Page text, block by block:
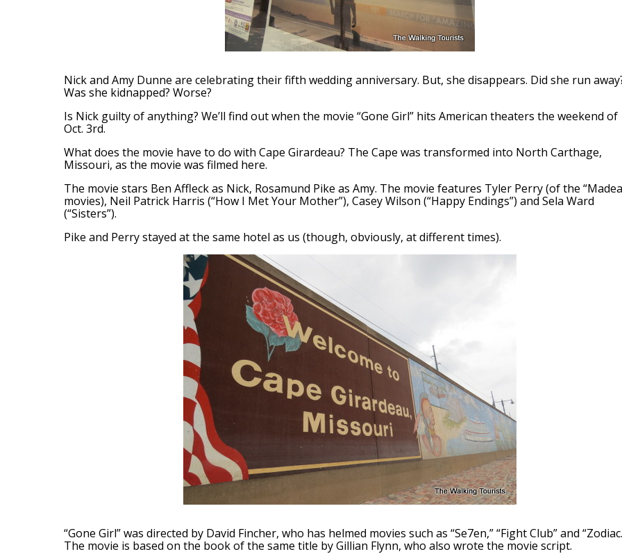
Nick and Amy Dunne are celebrating their fifth wedding anniversary. But, she disappears. Did she run
Was she kidnapped? Worse?
Is Nick guilty of anything? We’ll find out when the movie “Gone Girl” hits American theaters the weekend of
Oct. 3rd.
What does the movie have to do with Cape Girardeau? The Cape was transformed into North Carthage,
Missouri, as the movie was filmed here.
The movie stars Ben Affleck as Nick, Rosamund Pike as Amy. The movie features Tyler Perry (of the
movies), Neil Patrick Harris (“How I Met Your Mother”), Casey Wilson (“Happy Endings”) and Sela Ward
(“Sisters”).
Pike and Perry stayed at the same hotel as us (though, obviously, at different times).
“Gone Girl” was directed by David Fincher, who has helmed movies such as “Se7en,” “Fight Club” and
The movie is based on the book of the same title by Gillian Flynn, who also wrote the movie script.